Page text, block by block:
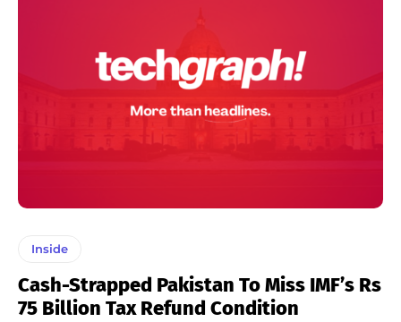
Inside
Cash-Strapped Pakistan To Miss IMF’s Rs
75 Billion Tax Refund Condition